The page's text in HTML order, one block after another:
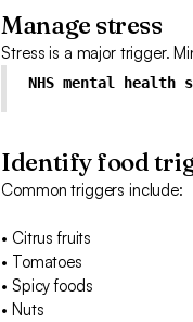
Manage stress
Stress is a major trigger.
NHS mental health
Identify food
Common triggers include:
• Citrus fruits
• Tomatoes
• Spicy foods
• Nuts